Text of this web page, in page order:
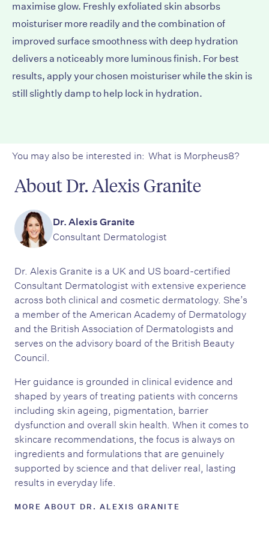
maximise glow. Freshly exfoliated skin absorbs
moisturiser more readily and the combination of
improved surface smoothness with deep hydration
delivers a noticeably more luminous finish. For best
results, apply your chosen moisturiser while the skin is
still slightly damp to help lock in hydration.
You may also be interested in: What is Morpheus8?
About Dr. Alexis Granite
Dr. Alexis Granite
Consultant Dermatologist
Dr. Alexis Granite is a UK and US board-certified
Consultant Dermatologist with extensive experience
across both clinical and cosmetic dermatology. She’s
a member of the American Academy of Dermatology
and the British Association of Dermatologists and
serves on the advisory board of the British Beauty
Council.
Her guidance is grounded in clinical evidence and
shaped by years of treating patients with concerns
including skin ageing, pigmentation, barrier
dysfunction and overall skin health. When it comes to
skincare recommendations, the focus is always on
ingredients and formulations that are genuinely
supported by science and that deliver real, lasting
results in everyday life.
MORE ABOUT DR. ALEXIS GRANITE